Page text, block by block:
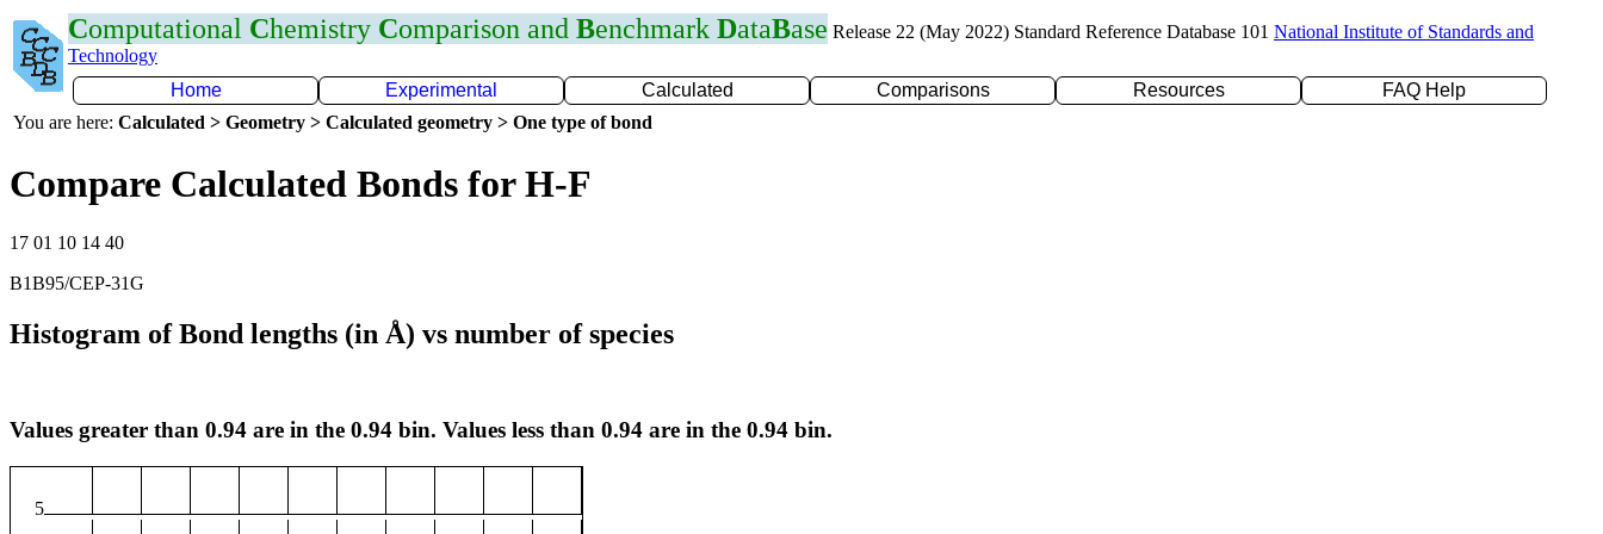
Computational Chemistry Comparison and Benchmark DataBase Release 22 (May 2022) Standard Reference Database 101 National Institute of Standards and
Technology
Home
Experimental Calculated Comparisons Resources
FAQ Help
You are here: Calculated > Geometry > Calculated geometry > One type of bond
Compare Calculated Bonds for H-F
17 01 10 14 40
B1B95/CEP-31G
Histogram of Bond lengths (in Å) vs number of species
Values greater than 0.94 are in the 0.94 bin. Values less than 0.94 are in the 0.94 bin.
5